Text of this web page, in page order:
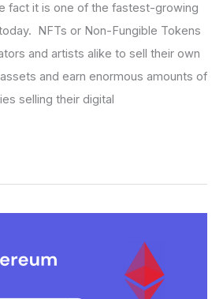
fact it is one of the fastest-growing
NFTs or Non-Fungible Tokens
and artists alike to sell their own
and earn enormous amounts of
selling their digital